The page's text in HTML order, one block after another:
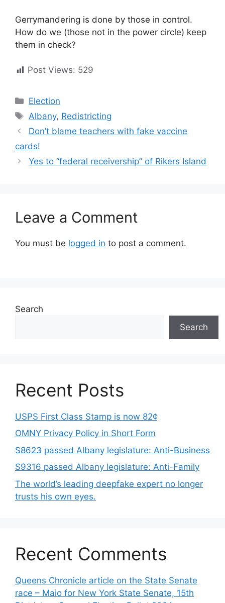
Gerrymandering is done by those in control.
How do we (those not in the power circle) keep
them in check?
Post Views: 529
Categories
Election
Tags
Albany, Redistricting
Don’t blame teachers with fake vaccine
cards!
Yes to “federal receivership” of Rikers Island
Leave a Comment
You must be logged in to post a comment.
Search
Search
Recent Posts
USPS First Class Stamp is now 82¢
OMNY Privacy Policy in Short Form
S8623 passed Albany legislature: Anti-Business
S9316 passed Albany legislature: Anti-Family
The world’s leading deepfake expert no longer
trusts his own eyes.
Recent Comments
Queens Chronicle article on the State Senate
race – Maio for New York State Senate, 15th